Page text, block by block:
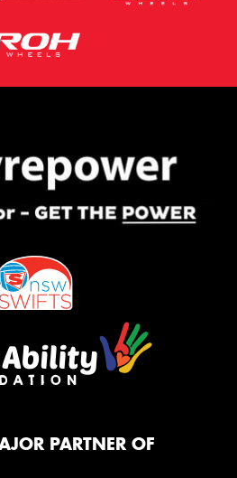
PARTNER OF